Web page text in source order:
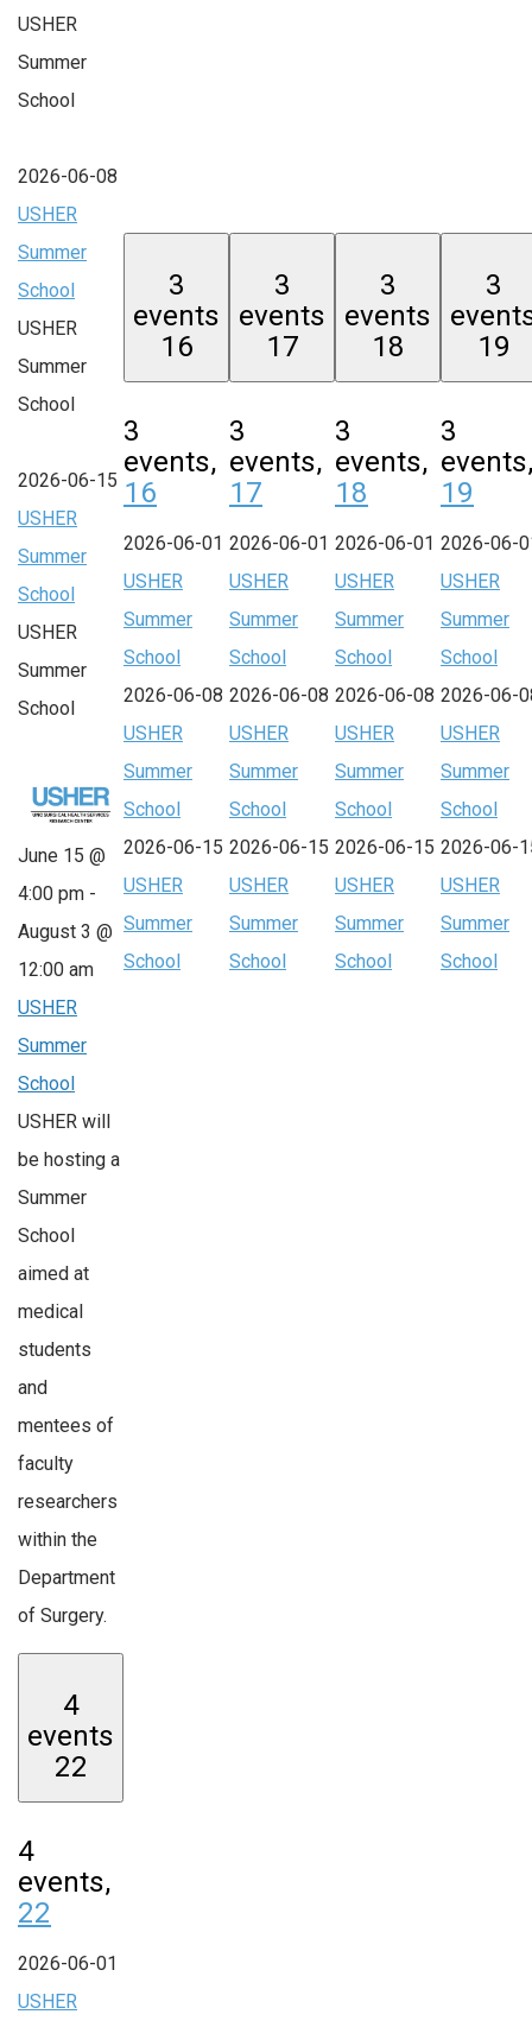
USHER
Summer
School
2026-06-08
USHER
Summer
School
USHER
Summer
School
2026-06-15
USHER
Summer
School
USHER
Summer
School
June 15 @
4:00 pm -
August 3 @
12:00 am
USHER
Summer
School
USHER will
be hosting a
Summer
School
aimed at
medical
students
and
mentees of
faculty
researchers
within the
Department
of Surgery.
3
events
16
3
events,
16
2026-06-01
USHER
Summer
School
2026-06-08
USHER
Summer
School
2026-06-15
USHER
Summer
School
3
events
17
3
events,
17
2026-06-01
USHER
Summer
School
2026-06-08
USHER
Summer
School
2026-06-15
USHER
Summer
School
3
events
18
3
events,
18
2026-06-01
USHER
Summer
School
2026-06-08
USHER
Summer
School
2026-06-15
USHER
Summer
School
3
19
3
events,
19
2026-06-
USHER
Summer
School
2026-06-
USHER
Summer
School
2026-06-
USHER
Summer
School
4
events
22
4
events,
22
2026-06-01
USHER